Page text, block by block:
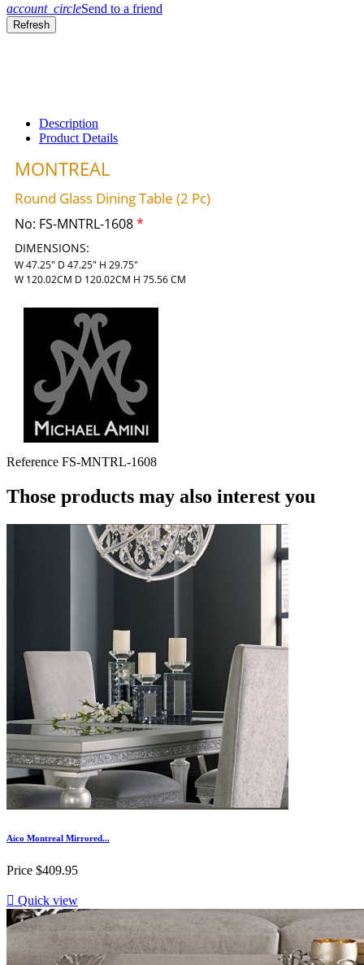
account_circleSend to a friend
Description
Product Details
MONTREAL
Round Glass Dining Table (2 Pc)
No: FS-MNTRL-1608*
DIMENSIONS:
W 47.25" D 47.25" H 29.75"
W 120.02CM D 120.02CM H 75.56 CM
Reference FS-MNTRL-1608
Those products may also interest you
Aico Montreal Mirrored...
Price $409.95
 Quick view